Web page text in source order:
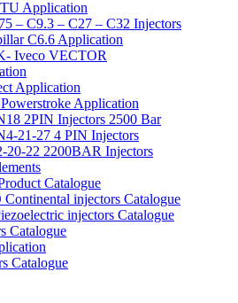
Application
– C9.3 – C27 – C32 Injectors
C6.6 Application
Iveco VECTOR
Application
Application
2PIN Injectors 2500 Bar
21-27 4 PIN Injectors
20-22 2200BAR Injectors
Catalogue
Continental injectors Catalogue
injectors Catalogue
Catalogue
Catalogue